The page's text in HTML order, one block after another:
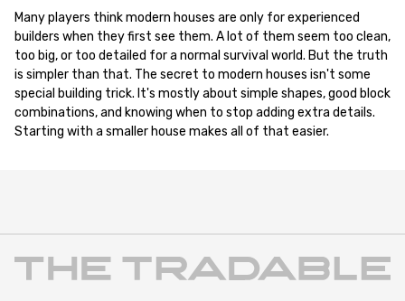
Many players think modern houses are only for experienced
builders when they first see them. A lot of them seem too clean,
too big, or too detailed for a normal survival world. But the truth
is simpler than that. The secret to modern houses isn't some
special building trick. It's mostly about simple shapes, good block
combinations, and knowing when to stop adding extra details.
Starting with a smaller house makes all of that easier.